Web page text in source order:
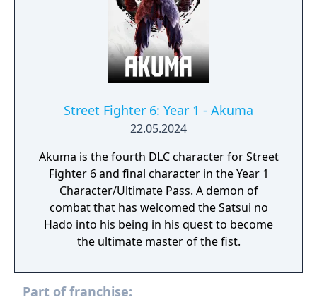
Street Fighter 6: Year 1 - Akuma
22.05.2024
Akuma is the fourth DLC character for Street
Fighter 6 and final character in the Year 1
Character/Ultimate Pass. A demon of
combat that has welcomed the Satsui no
Hado into his being in his quest to become
the ultimate master of the fist.
Part of franchise: